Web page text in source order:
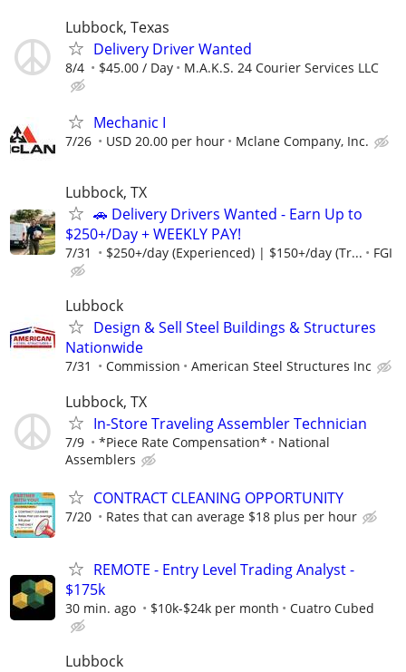
Lubbock, Texas
Delivery Driver Wanted
8/4 $45.00 / Day M.A.K.S. 24 Courier Services LLC
Mechanic I
7/26 USD 20.00 per hour Mclane Company, Inc.
Lubbock, TX
🚗 Delivery Drivers Wanted - Earn Up to
$250+/Day + WEEKLY PAY!
7/31 $250+/day (Experienced) | $150+/day (Tr... FGI
Lubbock
Design & Sell Steel Buildings & Structures
Nationwide
7/31 Commission American Steel Structures Inc
Lubbock, TX
In-Store Traveling Assembler Technician
7/9 *Piece Rate Compensation*
National
Assemblers
CONTRACT CLEANING OPPORTUNITY
7/20 Rates that can average $18 plus per hour
REMOTE - Entry Level Trading Analyst -
$175k
30 min. ago $10k-$24k per month Cuatro Cubed
Lubbock